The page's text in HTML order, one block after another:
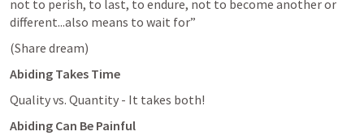
not to perish, to last, to endure, not to become another or
different...also means to wait for”
(Share dream)
Abiding Takes Time
Quality vs. Quantity - It takes both!
Abiding Can Be Painful